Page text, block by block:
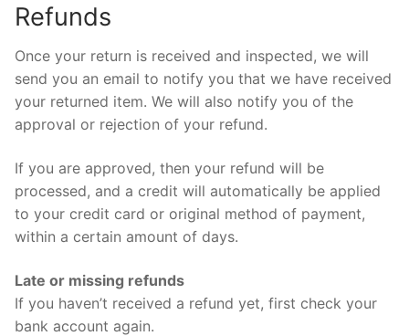
Refunds
Once your return is received and inspected, we will
send you an email to notify you that we have received
your returned item. We will also notify you of the
approval or rejection of your refund.
If you are approved, then your refund will be
processed, and a credit will automatically be applied
to your credit card or original method of payment,
within a certain amount of days.
Late or missing refunds
If you haven’t received a refund yet, first check your
bank account again.